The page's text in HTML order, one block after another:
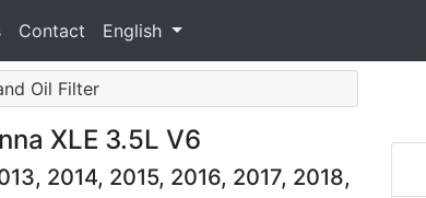
Contact English
Oil Filter
XLE 3.5L V6
2014, 2015, 2016, 2017, 2018,